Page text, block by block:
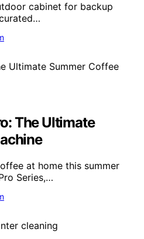
cabinet for backup
The Ultimate
at home this summer
Series,…